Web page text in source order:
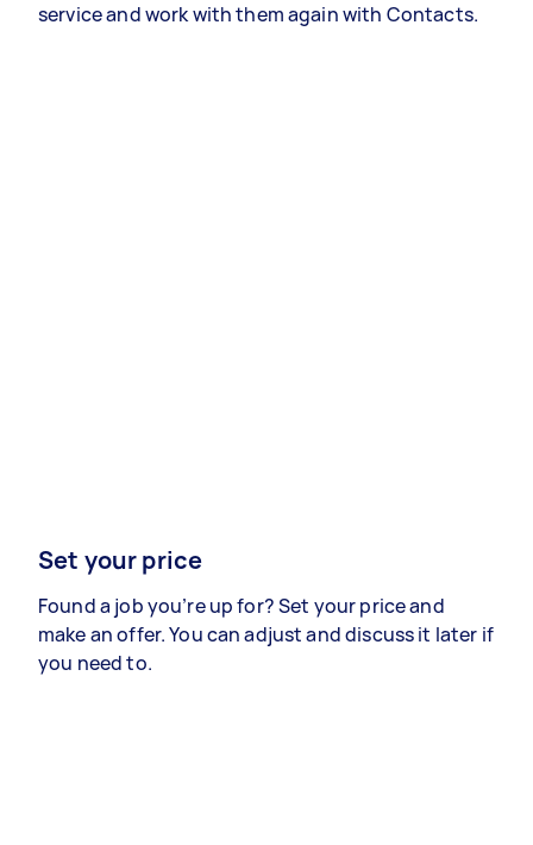
service and work with them again with Contacts.
Set your price
Found a job you’re up for? Set your price and
make an offer. You can adjust and discuss it later if
you need to.